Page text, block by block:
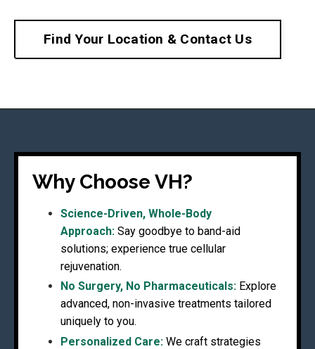
Find Your Location & Contact Us
Why Choose VH?
Science-Driven, Whole-Body
Approach: Say goodbye to band-aid
solutions; experience true cellular
rejuvenation.
No Surgery, No Pharmaceuticals: Explore
advanced, non-invasive treatments tailored
uniquely to you.
Personalized Care: We craft strategies